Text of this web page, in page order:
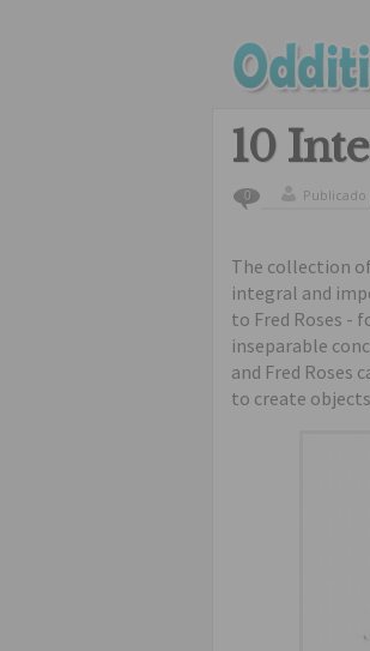
10
0 Publicado
The collection
integral and
to Fred Roses -
inseparable
and Fred Roses
to create